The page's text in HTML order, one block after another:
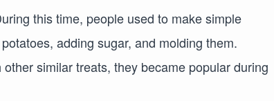
this time, people used to make simple
adding sugar, and molding them.
similar treats, they became popular during